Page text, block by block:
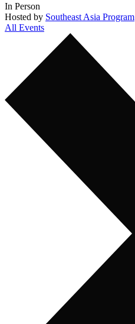
In Person
Hosted by Southeast Asia Program
All Events